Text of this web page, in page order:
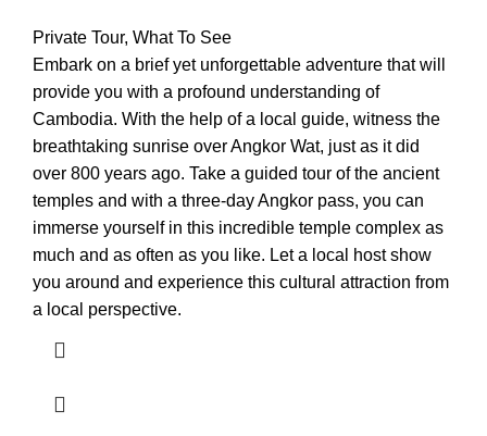
Private Tour, What To See
Embark on a brief yet unforgettable adventure that will
provide you with a profound understanding of
Cambodia. With the help of a local guide, witness the
breathtaking sunrise over Angkor Wat, just as it did
over 800 years ago. Take a guided tour of the ancient
temples and with a three-day Angkor pass, you can
immerse yourself in this incredible temple complex as
much and as often as you like. Let a local host show
you around and experience this cultural attraction from
a local perspective.